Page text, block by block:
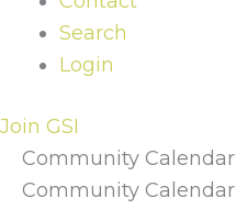
Search
Login
Join GSI
Community Calendar
Community Calendar